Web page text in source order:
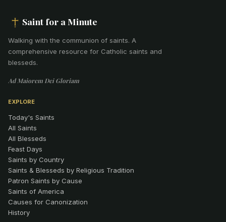
Saint for a Minute
Walking with the communion of saints. A
comprehensive resource for Catholic saints and
blesseds.
Ad Maiorem Dei Gloriam
EXPLORE
Today's Saints
All Saints
All Blesseds
Feast Days
Saints by Country
Saints & Blesseds by Religious Tradition
Patron Saints by Cause
Saints of America
Causes for Canonization
History